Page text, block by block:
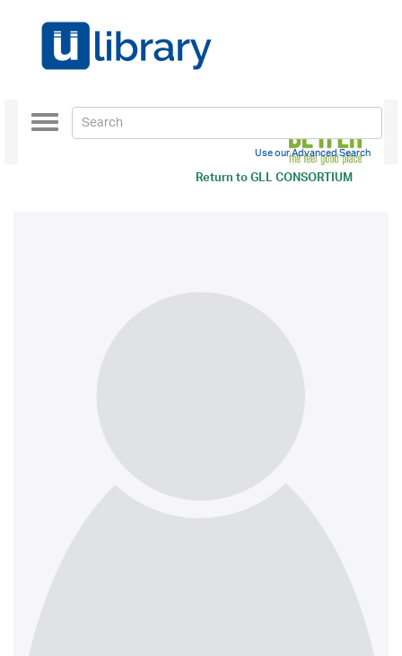
Return toGLL CONSORTIUM
Toggle
navigation
Use our Advanced Search